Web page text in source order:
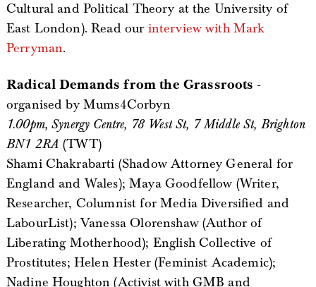
Cultural and Political Theory at the University of
East London). Read our interview with Mark
Perryman.
Radical Demands from the Grassroots -
organised by Mums4Corbyn
1.00pm, Synergy Centre, 78 West St, 7 Middle St, Brighton
BN1 2RA (TWT)
Shami Chakrabarti (Shadow Attorney General for
England and Wales); Maya Goodfellow (Writer,
Researcher, Columnist for Media Diversified and
LabourList); Vanessa Olorenshaw (Author of
Liberating Motherhood); English Collective of
Prostitutes; Helen Hester (Feminist Academic);
Nadine Houghton (Activist with GMB and